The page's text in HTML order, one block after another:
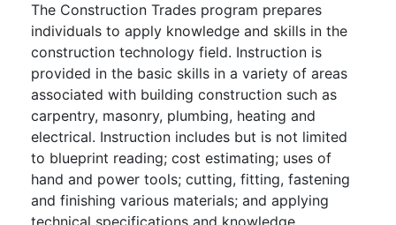
The Construction Trades program prepares
individuals to apply knowledge and skills in the
construction technology field. Instruction is
provided in the basic skills in a variety of areas
associated with building construction such as
carpentry, masonry, plumbing, heating and
electrical. Instruction includes but is not limited
to blueprint reading; cost estimating; uses of
hand and power tools; cutting, fitting, fastening
and finishing various materials; and applying
technical specifications and knowledge